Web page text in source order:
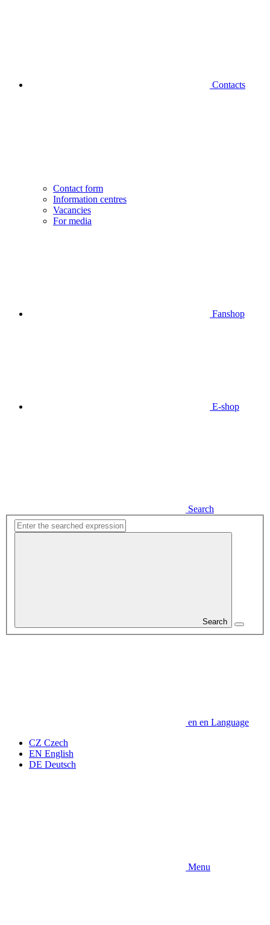
Contacts
Contact form
Information centres
Vacancies
For media
Fanshop
E-shop
Search
Search
en en Language
CZ Czech
EN English
DE Deutsch
Menu